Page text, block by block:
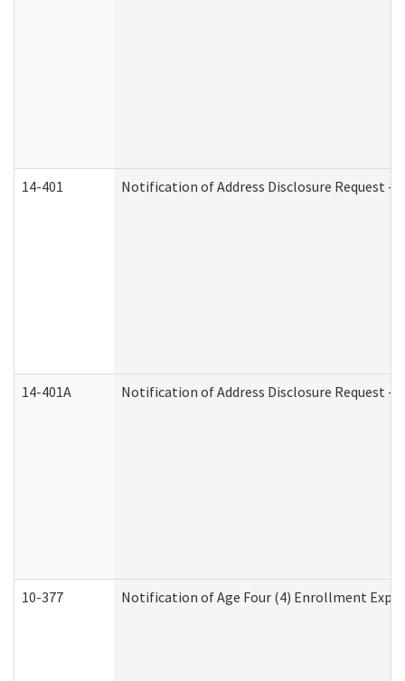
14-401 Notification of Address Disclosure Request -
14-401A Notification of Address Disclosure Request -
10-377 Notification of Age Four (4) Enrollment